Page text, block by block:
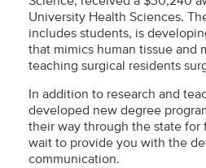
University Health Sciences.
includes students, is
that mimics human tissue and
teaching surgical residents
In addition to research and
developed new degree
their way through the state for
wait to provide you with the
communication.